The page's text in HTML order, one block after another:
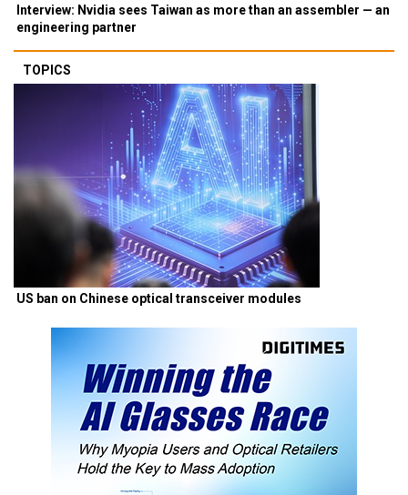
Interview: Nvidia sees Taiwan as more than an assembler — an
engineering partner
TOPICS
US ban on Chinese optical transceiver modules